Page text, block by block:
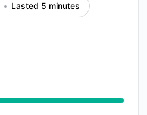
Lasted 5 minutes